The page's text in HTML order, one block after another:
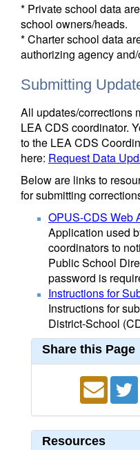
* Private school data
school owners/heads.
* Charter school data
authorizing agency
Submitting
All updates/corrections
LEA CDS coordinator.
to the LEA CDS
here: Request Data
Below are links to
for submitting
OPUS-CDS Web
Application used
coordinators to
Public School
password is
Instructions for
Instructions for
District-School
Share this Page
Resources